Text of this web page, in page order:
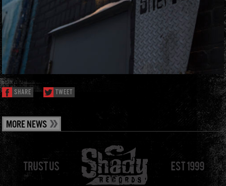
SHARE TWEET
MORE NEWS